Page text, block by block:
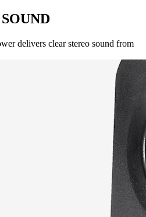
delivers clear stereo sound from